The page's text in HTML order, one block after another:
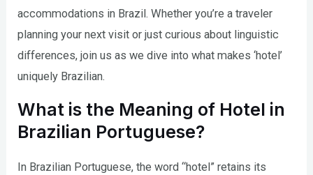
accommodations in Brazil. Whether you’re a traveler
planning your next visit or just curious about linguistic
differences, join us as we dive into what makes ‘hotel’
uniquely Brazilian.
What is the Meaning of Hotel in
Brazilian Portuguese?
In Brazilian Portuguese, the word “hotel” retains its